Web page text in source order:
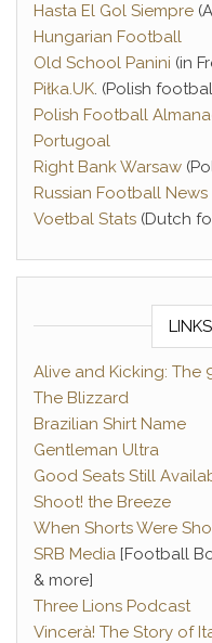
Hasta El Gol Siempre
Hungarian Football
Old School Panini (in
Piłka.UK. (Polish
Polish Football
Portugoal
Right Bank Warsaw
Russian Football News
Voetbal Stats (Dutch
Alive and Kicking: The
The Blizzard
Brazilian Shirt Name
Gentleman Ultra
Good Seats Still
Shoot! the Breeze
When Shorts Were
SRB Media [Football
& more]
Three Lions Podcast
Vincerà! The Story of